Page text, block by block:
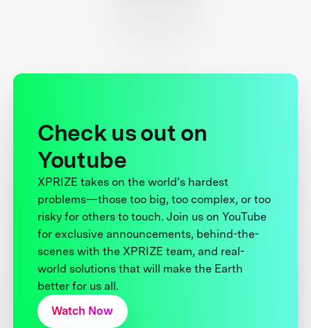
Check us out on
Youtube
XPRIZE takes on the world’s hardest
problems—those too big, too complex, or too
risky for others to touch. Join us on YouTube
for exclusive announcements, behind-the-
scenes with the XPRIZE team, and real-
world solutions that will make the Earth
better for us all.
Watch Now